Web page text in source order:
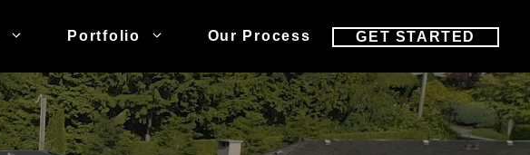
Portfolio Our Process GET STARTED